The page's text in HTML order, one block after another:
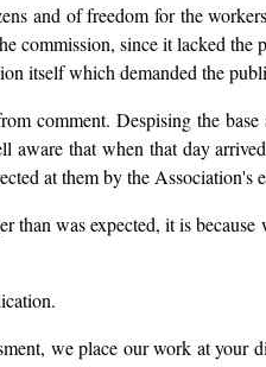
and of freedom for the
commission, since it lacked
itself which demanded the
comment. Despising the
that when that day
at them by the Association's
than was expected, it is because
we place our work at your